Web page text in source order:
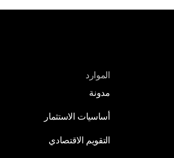
الموارد
مدونة
أساسيات الاستثمار
التقويم الاقتصادي